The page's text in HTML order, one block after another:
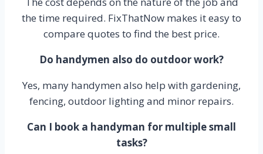
the time required. FixThatNow makes it easy to
compare quotes to find the best price.
Do handymen also do outdoor work?
Yes, many handymen also help with gardening,
fencing, outdoor lighting and minor repairs.
Can I book a handyman for multiple small
tasks?